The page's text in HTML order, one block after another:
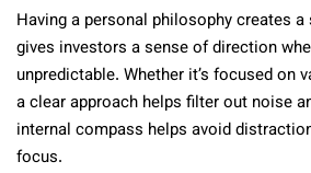
Having a personal philosophy creates
gives investors a sense of direction
unpredictable. Whether it’s focused on
a clear approach helps filter out noise
internal compass helps avoid
focus.